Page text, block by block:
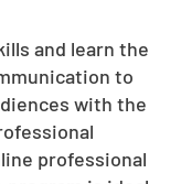
and learn the
to
with the
professional